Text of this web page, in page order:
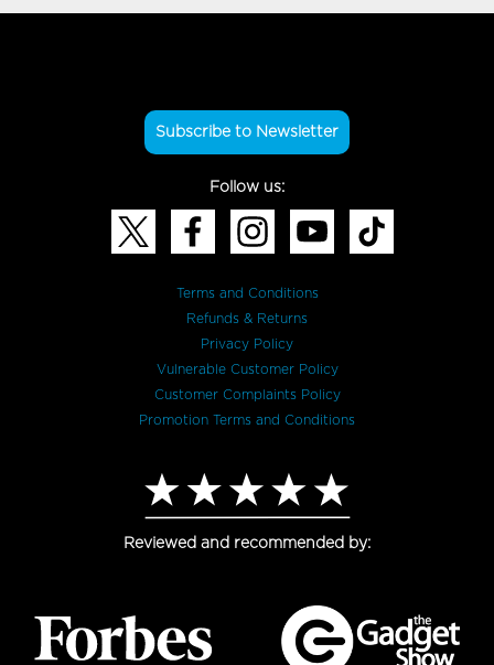
Subscribe to Newsletter
Follow us:
Terms and Conditions
Refunds & Returns
Privacy Policy
Vulnerable Customer Policy
Customer Complaints Policy
Promotion Terms and Conditions
Reviewed and recommended by: